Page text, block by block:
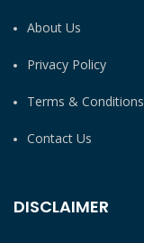
About Us
Privacy Policy
Terms & Conditions
Contact Us
DISCLAIMER